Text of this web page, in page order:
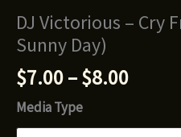
DJ Victorious – Cry
Sunny Day)
$7.00–$8.00Price
$7.00
Media Type